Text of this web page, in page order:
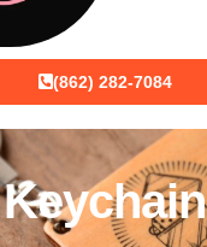
(862) 282-7084
Keychain